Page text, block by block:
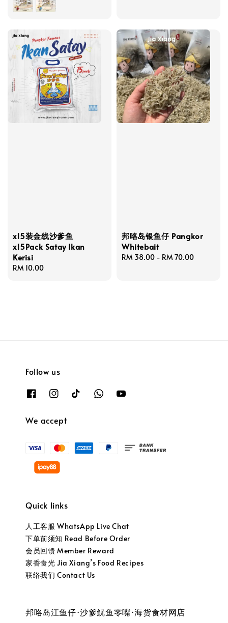
x15装金线沙爹鱼
x15Pack Satay Ikan
Kerisi
Regular
RM 10.00
邦咯岛银鱼仔 Pangkor
Whitebait
Regular
RM 38.00 - RM 70.00
Follow us
We accept
Quick links
人工客服 WhatsApp Live Chat
下单前须知 Read Before Order
会员回馈 Member Reward
家香食光 Jia Xiang’s Food Recipes
联络我们 Contact Us
邦咯岛江鱼仔·沙爹鱿鱼零嘴·海货食材网店